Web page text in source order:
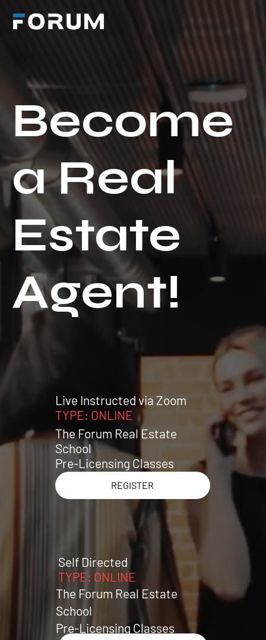
Become
a Real
Estate
Agent!
Live Instructed via Zoom
TYPE: ONLINE
The Forum Real Estate
School
Pre-Licensing Classes
REGISTER
Self Directed
TYPE: ONLINE
The Forum Real Estate
School
Pre-Licensing Classes